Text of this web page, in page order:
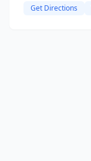
Get Directions